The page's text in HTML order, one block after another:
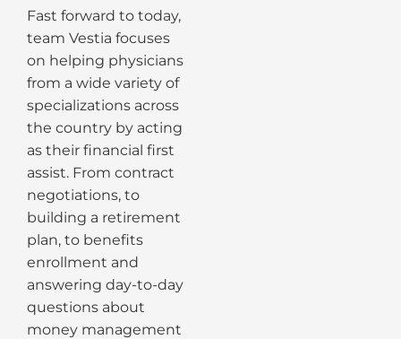
Fast forward to today,
team Vestia focuses
on helping physicians
from a wide variety of
specializations across
the country by acting
as their financial first
assist. From contract
negotiations, to
building a retirement
plan, to benefits
enrollment and
answering day-to-day
questions about
money management